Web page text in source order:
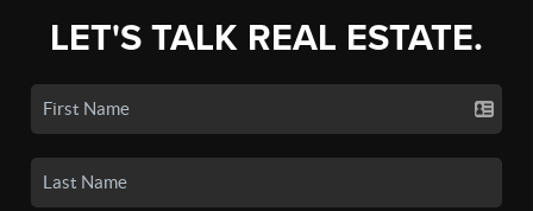
LET'S TALK REAL ESTATE.